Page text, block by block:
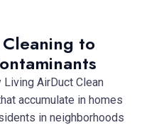
to
Living AirDuct Clean
accumulate in homes
in neighborhoods